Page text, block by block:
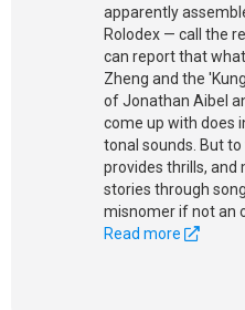
apparently
Rolodex — call the
can report that
Zheng and the
of Jonathan Aibel
come up with does
tonal sounds. But
provides thrills, and
stories through
misnomer if not an
Read more